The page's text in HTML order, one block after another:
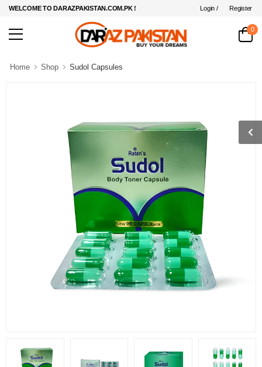
WELCOME TO DARAZPAKISTAN.COM.PK ! Login / Register
0
Home Shop Sudol Capsules